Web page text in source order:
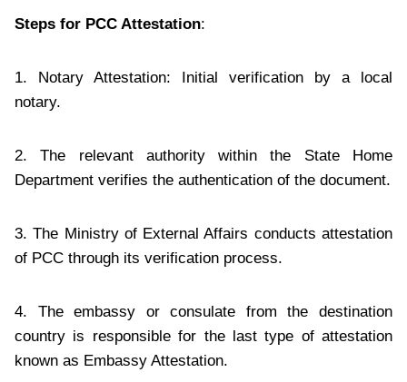
Steps for PCC Attestation:
1. Notary Attestation: Initial verification by a local
notary.
2. The relevant authority within the State Home
Department verifies the authentication of the document.
3. The Ministry of External Affairs conducts attestation
of PCC through its verification process.
4. The embassy or consulate from the destination
country is responsible for the last type of attestation
known as Embassy Attestation.